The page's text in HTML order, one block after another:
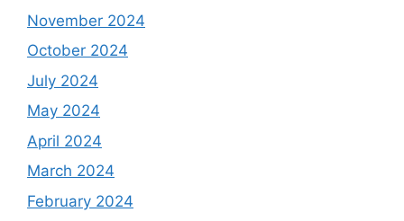
November 2024
October 2024
July 2024
May 2024
April 2024
March 2024
February 2024